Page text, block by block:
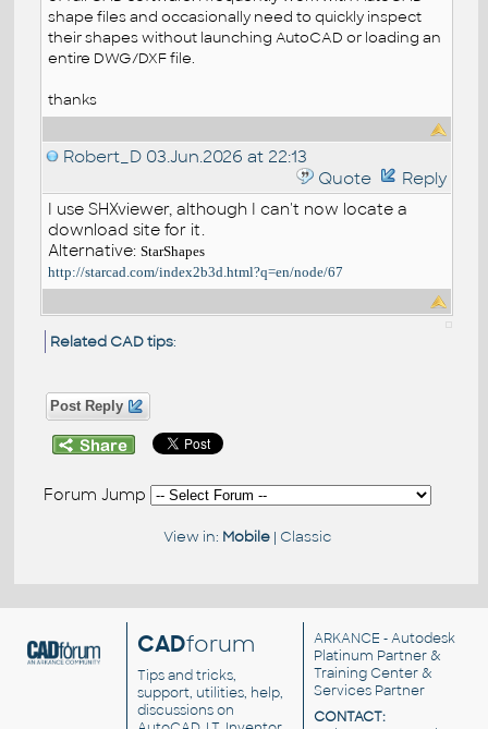
shape files and occasionally need to quickly inspect
their shapes without launching AutoCAD or loading an
entire DWG/DXF file.
thanks
Robert_D 03.Jun.2026 at 22:13
Quote
Reply
I use SHXviewer, although I can't now locate a
download site for it.
Alternative:StarShapes
http://starcad.com/index2b3d.html?q=en/node/67
Related CAD tips:
Post Reply
Forum Jump
View in: Mobile| Classic
CADforum
Tips and tricks,
support, utilities, help,
discussions on
ARKANCE - Autodesk
Platinum Partner &
Training Center &
Services Partner
CONTACT: